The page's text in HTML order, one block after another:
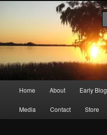
content
contentRic Size
Songwriter, Musician, Artist
Home About Early Blog
Media Contact Store